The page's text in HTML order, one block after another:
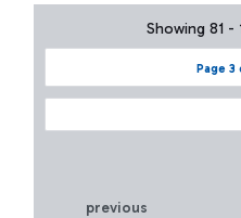
Page 3
Showing 81 -
previous